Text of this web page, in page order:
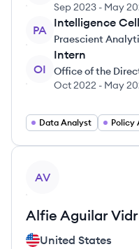
Sep 2023 - May
PA
Intelligence
Praescient
OI
Intern
Office of the
Oct 2022 - May
Data Analyst Policy
AV
Alfie Aguilar
United States